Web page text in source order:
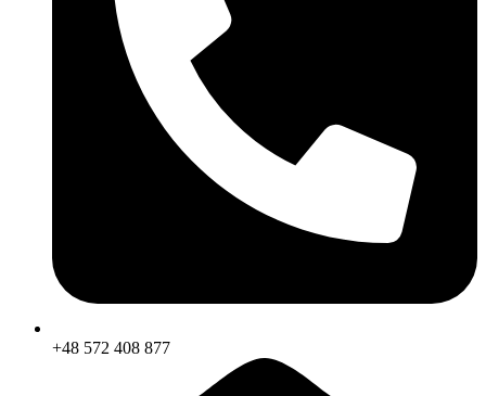
+48 572 408 877